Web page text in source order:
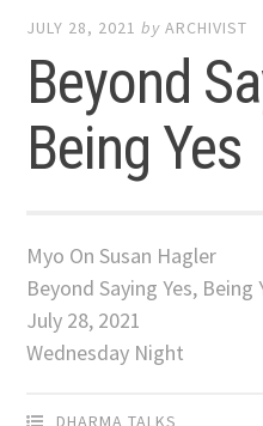
JULY 28, 2021 byARCHIVIST
Beyond
Being Yes
Myo On Susan Hagler
Beyond Saying Yes, Being
July 28, 2021
Wednesday Night
DHARMA TALKS